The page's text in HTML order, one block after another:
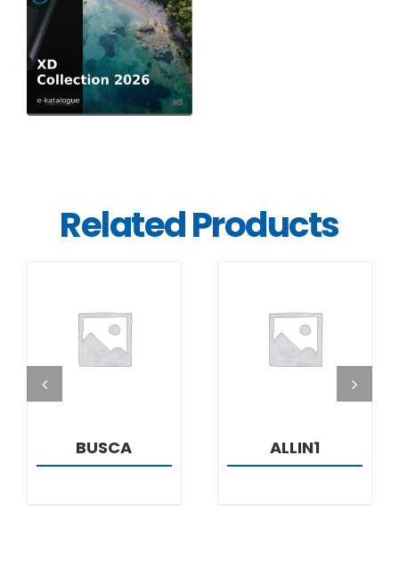
Related Products
DETAILS
BUSCA
DETAILS
ALLIN1